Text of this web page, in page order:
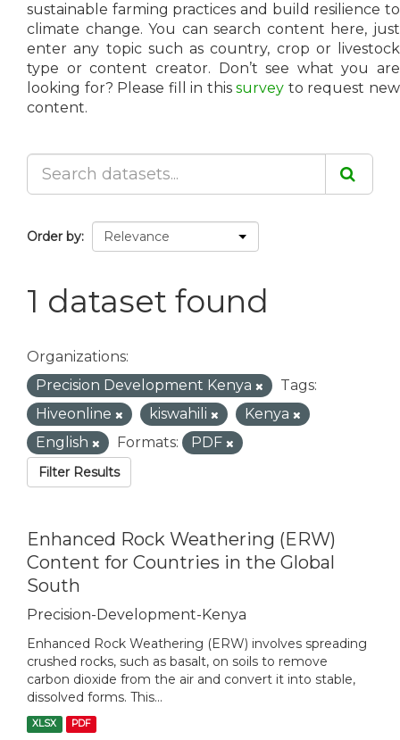
sustainable farming practices and build resilience to
climate change. You can search content here, just
enter any topic such as country, crop or livestock
type or content creator. Don’t see what you are
looking for? Please fill in thissurvey to request new
content.
Order by
1 dataset found
Organizations:
Precision Development Kenya
Tags:
Hiveonline
kiswahili
Kenya
English
Formats: PDF
Filter Results
Enhanced Rock Weathering (ERW)
Content for Countries in the Global
South
Precision-Development-Kenya
Enhanced Rock Weathering (ERW) involves spreading
crushed rocks, such as basalt, on soils to remove
carbon dioxide from the air and convert it into stable,
dissolved forms. This...
XLSX PDF